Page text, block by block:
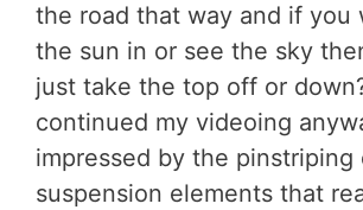
the road that way and if you
the sun in or see the sky
just take the top off or
continued my videoing
impressed by the pinstriping
suspension elements that